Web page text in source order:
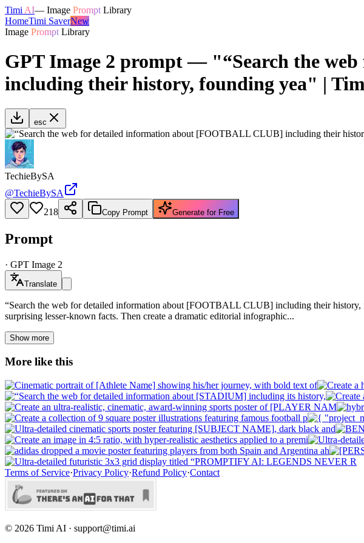
Timi AI— Image Prompt Library
HomeTimi SaverNew
Image Prompt Library
GPT Image 2 prompt — "“Search the
including their history, founding yea" |
esc
TechieBySA
@TechieBySA
218
Copy Prompt Generate for Free
Prompt
· GPT Image 2
Translate
“Search the web for detailed information about [FOOTBALL CLUB] including their history,
surprising lesser-known facts. Then create a dramatic editorial infographic...
Show more
More like this
Terms of Service·Privacy Policy·Refund Policy·Contact
© 2026 Timi AI · support@timi.ai